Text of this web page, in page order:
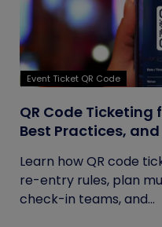
Event Ticket QR Code
QR Code Ticketing
Best Practices,
Learn how QR code
re-entry rules, plan
check-in teams, and...